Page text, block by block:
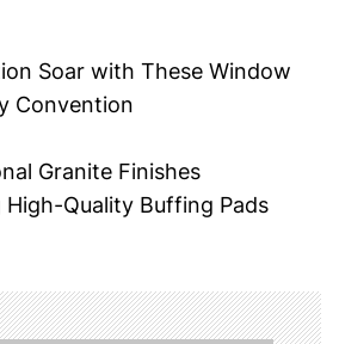
Soar with These Window
Convention
Granite Finishes
Quality Buffing Pads